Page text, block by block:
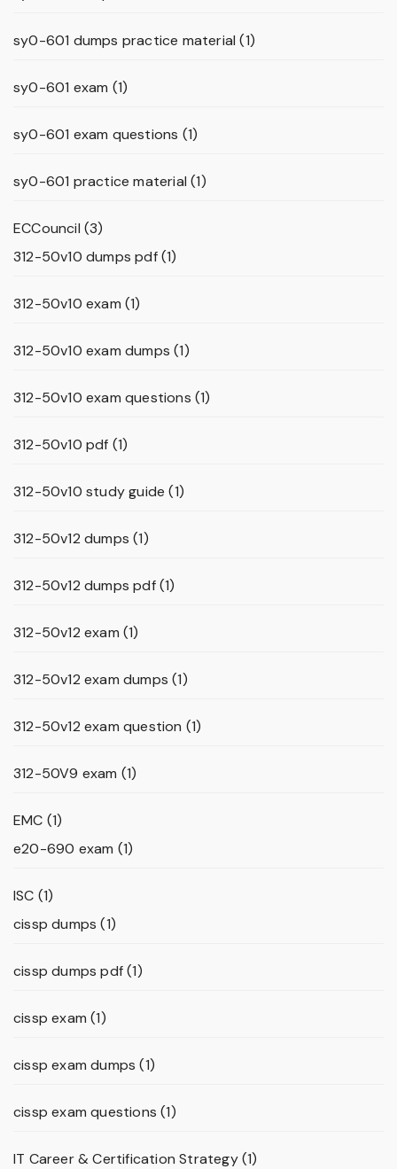
sy0-601 dumps practice material (1)
sy0-601 exam (1)
sy0-601 exam questions (1)
sy0-601 practice material (1)
ECCouncil (3)
312-50v10 dumps pdf(1)
312-50v10 exam (1)
312-50v10 exam dumps (1)
312-50v10 exam questions (1)
312-50v10 pdf (1)
312-50v10 study guide (1)
312-50v12 dumps (1)
312-50v12 dumps pdf(1)
312-50v12 exam (1)
312-50v12 exam dumps (1)
312-50v12 exam question (1)
312-50V9 exam (1)
EMC (1)
e20-690 exam (1)
ISC (1)
cissp dumps (1)
cissp dumps pdf(1)
cissp exam (1)
cissp exam dumps (1)
cissp exam questions (1)
IT Career & Certification Strategy(1)